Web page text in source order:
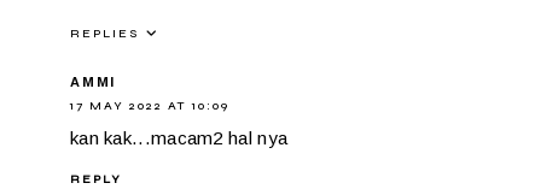
REPLIES
AMMI
17 MAY 2022 AT 10:09
kan kak...macam2 hal nya
REPLY